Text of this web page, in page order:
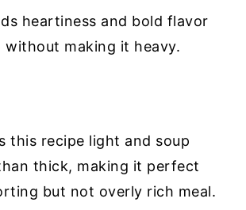
heartiness and bold flavor
without making it heavy.
this recipe light and soup
thick, making it perfect
but not overly rich meal.